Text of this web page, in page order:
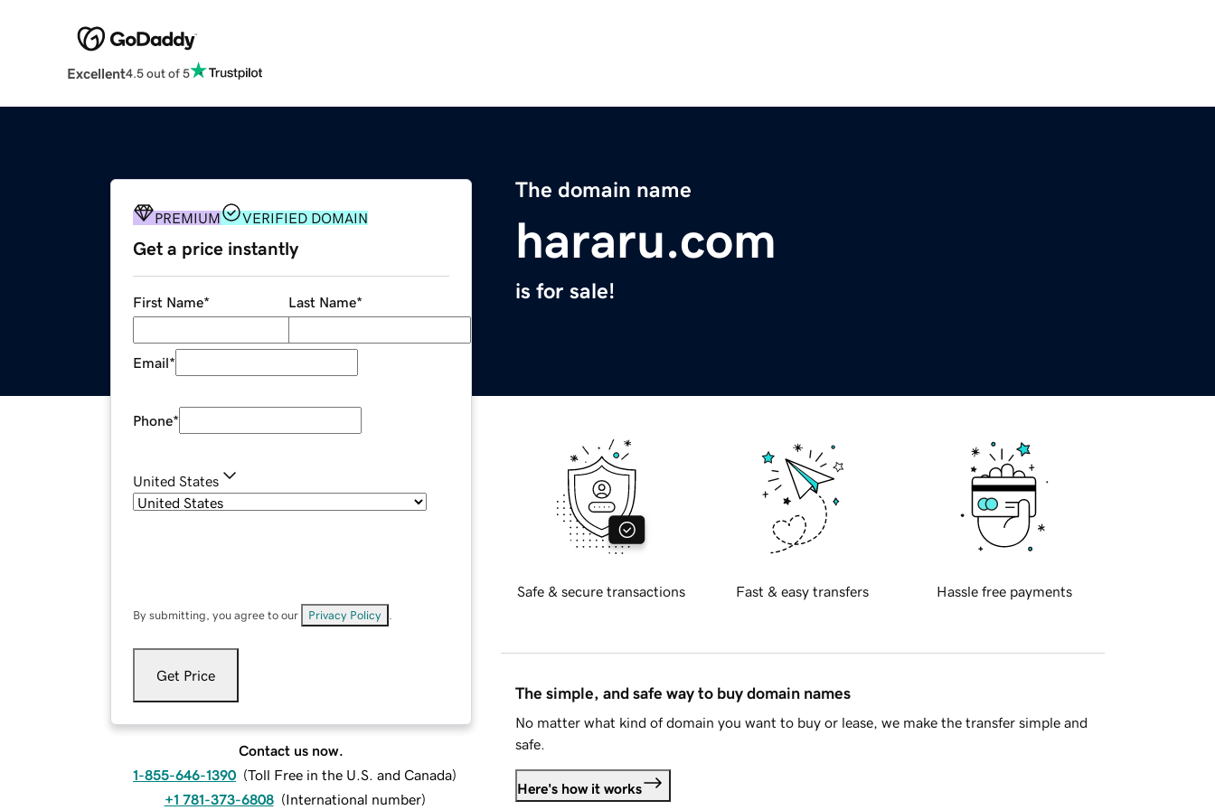
Excellent4.5 out of 5
The domain name
hararu.com
is for sale!
PREMIUM VERIFIED DOMAIN
Get a price instantly
First Name* Last Name*
Email*
Phone*
United States
By submitting, you agree to our Privacy Policy
Get Price
Contact us now.
1-855-646-1390 (Toll Free in the U.S. and Canada)
+1 781-373-6808 (International number)
Safe & secure transactions Fast & easy transfers Hassle free payments
The simple, and safe way to buy domain names
No matter what kind of domain you want to buy or lease, we make the transfer simple and
safe.
Here's how it works